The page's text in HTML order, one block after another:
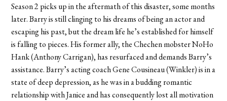
Season 2 picks up in the aftermath of this disaster, some months
later. Barry is still clinging to his dreams of being an actor and
escaping his past, but the dream life he’s established for himself
is falling to pieces. His former ally, the Chechen mobster NoHo
Hank (Anthony Carrigan), has resurfaced and demands Barry’s
assistance. Barry’s acting coach Gene Cousineau (Winkler) is in a
state of deep depression, as he was in a budding romantic
relationship with Janice and has consequently lost all motivation